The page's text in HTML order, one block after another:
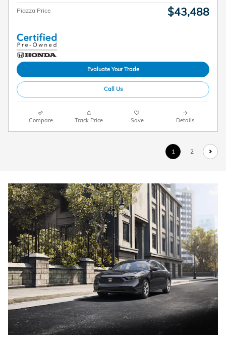
Piazza Price $43,488
Evaluate Your Trade
Call Us
Compare Track Price Save Details
1 2